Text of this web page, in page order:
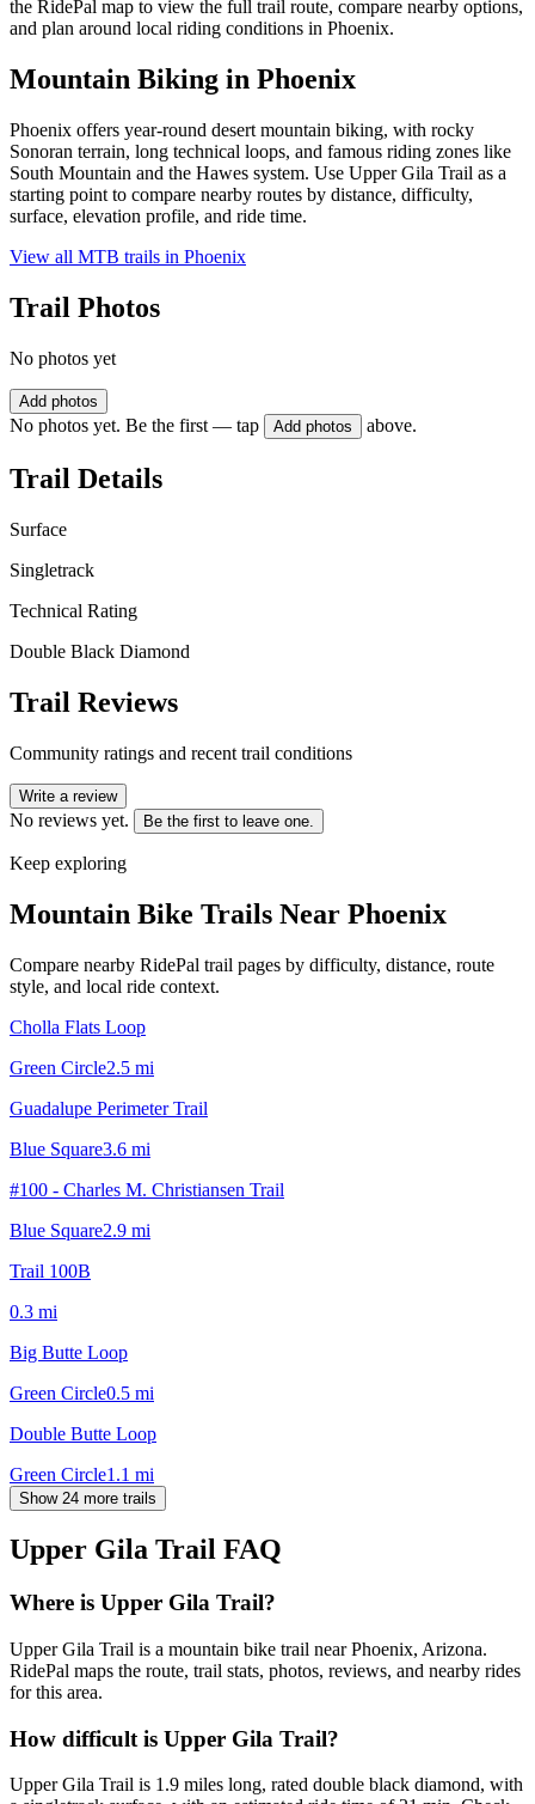
the RidePal map to view the full trail route, compare nearby options,
and plan around local riding conditions in Phoenix.
Mountain Biking in Phoenix
Phoenix offers year-round desert mountain biking, with rocky
Sonoran terrain, long technical loops, and famous riding zones like
South Mountain and the Hawes system. Use Upper Gila Trail as a
starting point to compare nearby routes by distance, difficulty,
surface, elevation profile, and ride time.
View all MTB trails in Phoenix
Trail Photos
No photos yet
Add photos
No photos yet. Be the first — tap Add photos above.
Trail Details
Surface
Singletrack
Technical Rating
Double Black Diamond
Trail Reviews
Community ratings and recent trail conditions
Write a review
No reviews yet. Be the first to leave one.
Keep exploring
Mountain Bike Trails Near Phoenix
Compare nearby RidePal trail pages by difficulty, distance, route
style, and local ride context.
Cholla Flats Loop
Green Circle2.5 mi
Guadalupe Perimeter Trail
Blue Square3.6 mi
#100 - Charles M. Christiansen Trail
Blue Square2.9 mi
Trail 100B
0.3 mi
Big Butte Loop
Green Circle0.5 mi
Double Butte Loop
Green Circle1.1 mi
Show 24 more trails
Upper Gila Trail FAQ
Where is Upper Gila Trail?
Upper Gila Trail is a mountain bike trail near Phoenix, Arizona.
RidePal maps the route, trail stats, photos, reviews, and nearby rides
for this area.
How difficult is Upper Gila Trail?
Upper Gila Trail is 1.9 miles long, rated double black diamond, with